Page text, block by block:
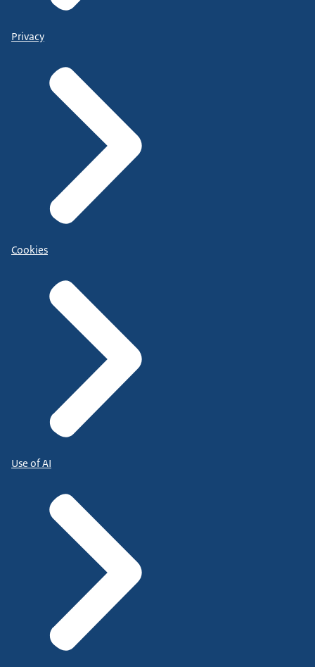
Privacy
Cookies
Use of AI